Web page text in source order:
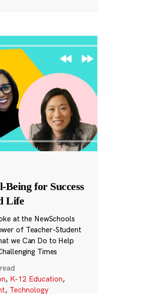
Being for Success
Life
at the NewSchools
of Teacher-Student
we Can Do to Help
Times
, K-12 Education,
, Technology